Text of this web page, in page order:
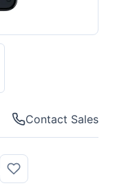
Contact Sales